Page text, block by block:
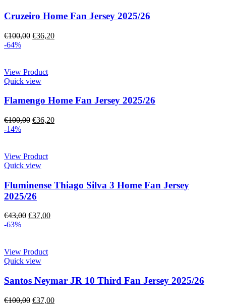
Cruzeiro Home Fan Jersey 2025/26
€100,00 €36,20
-64%
View Product
Quick view
Flamengo Home Fan Jersey 2025/26
€100,00 €36,20
-14%
View Product
Quick view
Fluminense Thiago Silva 3 Home Fan Jersey
2025/26
€43,00 €37,00
-63%
View Product
Quick view
Santos Neymar JR 10 Third Fan Jersey 2025/26
€100,00 €37,00